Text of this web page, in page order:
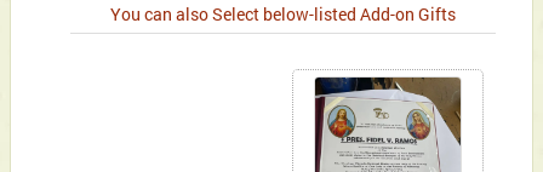
You can also Select below-listed Add-on Gifts